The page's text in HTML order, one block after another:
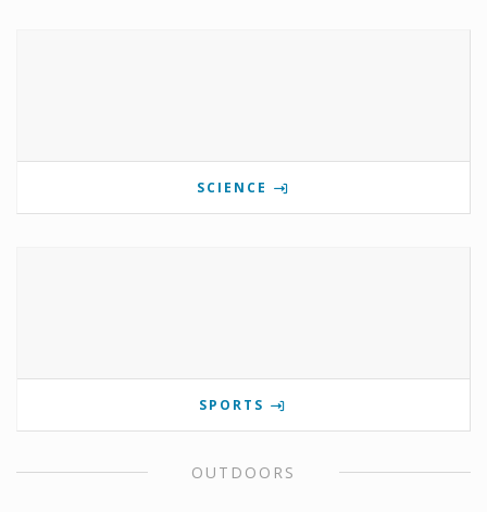
SCIENCE
SPORTS
OUTDOORS